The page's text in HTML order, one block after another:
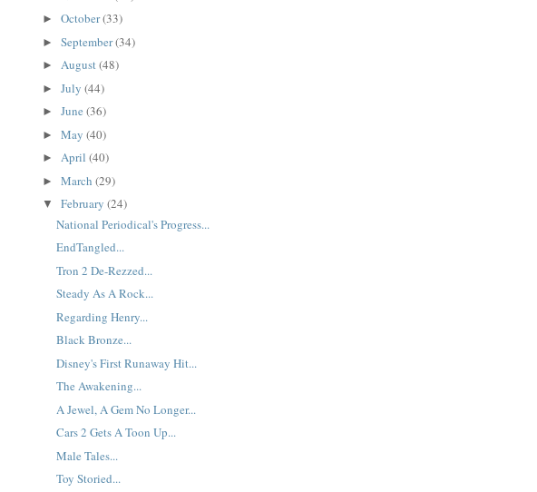
► October(33)
► September(34)
► August(48)
► July (44)
► June (36)
► May (40)
► April (40)
► March (29)
▼ February (24)
National Periodical's Progress...
EndTangled...
Tron 2 De-Rezzed...
Steady As A Rock...
Regarding Henry...
Black Bronze...
Disney's First Runaway Hit...
The Awakening...
A Jewel, A Gem No Longer...
Cars 2 Gets A Toon Up...
Male Tales...
Toy Storied...